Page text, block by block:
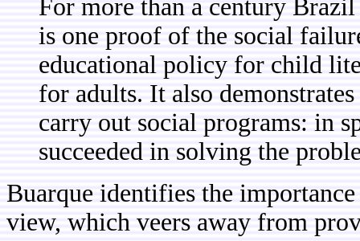
For more than a century
is one proof of the social
educational policy for child
for adults. It also
carry out social programs: in
succeeded in solving the
Buarque identifies the
view, which veers away from